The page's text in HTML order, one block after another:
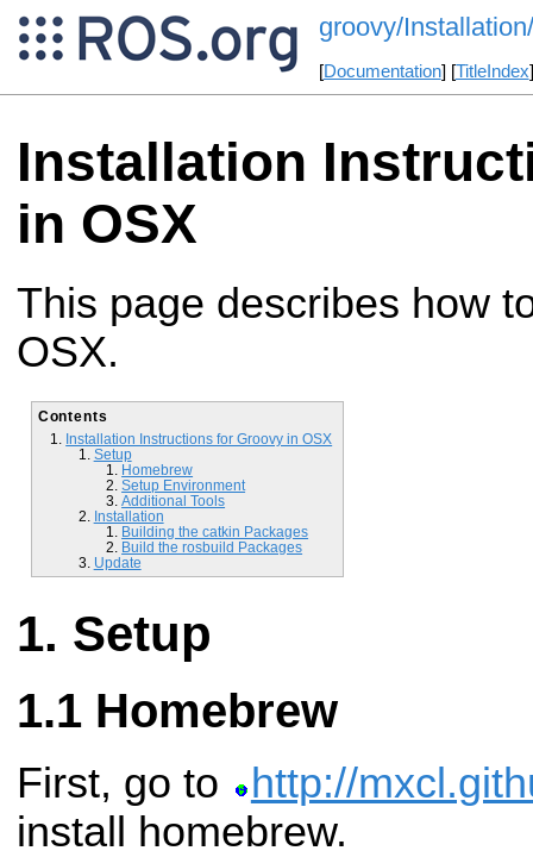
groovy/
[Documentation] [TitleIndex
Installation
in OSX
This page describes how
OSX.
Contents
Installation Instructions for Groovy in OSX
Setup
Homebrew
Setup Environment
Additional Tools
Installation
Building the catkin Packages
Build the rosbuild Packages
Update
Setup
Homebrew
First, go to
http://
install homebrew.